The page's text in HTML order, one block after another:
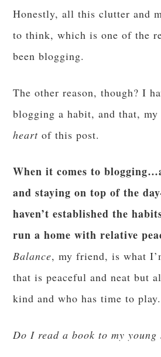
Honestly, all this clutter and
to think, which is one of the
been blogging.
The other reason, though? I
blogging a habit, and that,
heart of this post.
When it comes to
and staying on top of the
haven’t established the
run a home with relative
Balance, my friend, is what
that is peaceful and neat but
kind and who has time to play.
Do I read a book to my young